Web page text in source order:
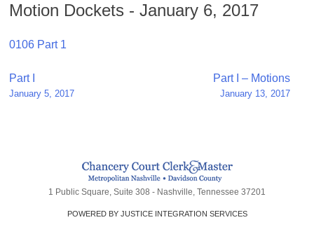
Motion Dockets - January 6, 2017
0106 Part 1
Post
navigation
Part I
January 5, 2017
Part I – Motions
January 13, 2017
1 Public Square, Suite 308 - Nashville, Tennessee 37201
POWERED BY JUSTICE INTEGRATION SERVICES